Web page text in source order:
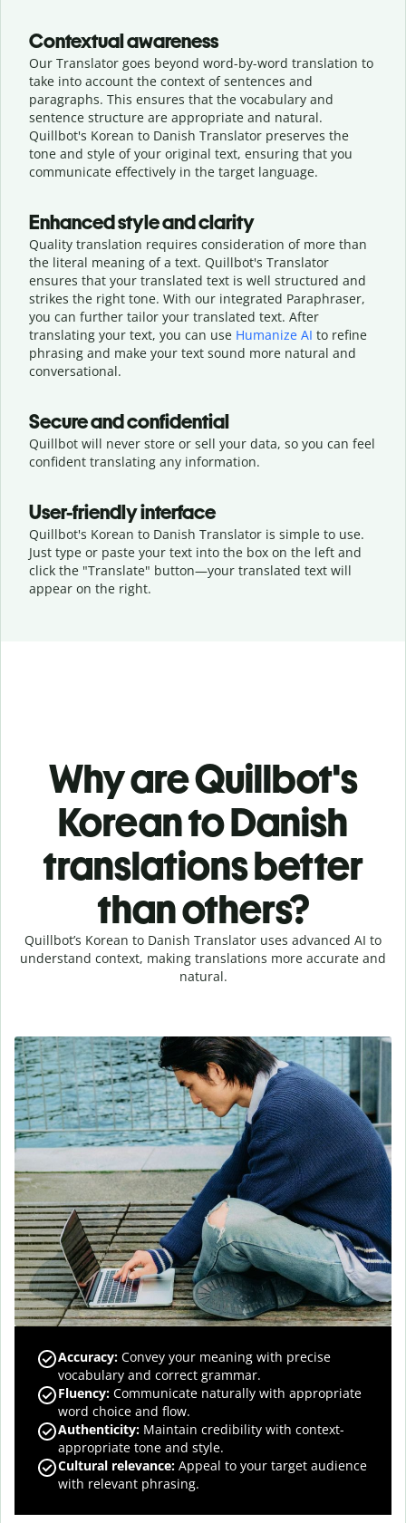
Contextual awareness
Our Translator goes beyond word-by-word translation to
take into account the context of sentences and
paragraphs. This ensures that the vocabulary and
sentence structure are appropriate and natural.
Quillbot's Korean to Danish Translator preserves the
tone and style of your original text, ensuring that you
communicate effectively in the target language.
Enhanced style and clarity
Quality translation requires consideration of more than
the literal meaning of a text. Quillbot's Translator
ensures that your translated text is well structured and
strikes the right tone. With our integrated Paraphraser,
you can further tailor your translated text. After
translating your text, you can use Humanize AI to refine
phrasing and make your text sound more natural and
conversational.
Secure and confidential
Quillbot will never store or sell your data, so you can feel
confident translating any information.
User-friendly interface
Quillbot's Korean to Danish Translator is simple to use.
Just type or paste your text into the box on the left and
click the "Translate" button—your translated text will
appear on the right.
Why are Quillbot's
Korean to Danish
translations better
than others?
Quillbot’s Korean to Danish Translator uses advanced AI to
understand context, making translations more accurate and
natural.
Accuracy: Convey your meaning with precise
vocabulary and correct grammar.
Fluency: Communicate naturally with appropriate
word choice and flow.
Authenticity: Maintain credibility with context-
appropriate tone and style.
Cultural relevance: Appeal to your target audience
with relevant phrasing.